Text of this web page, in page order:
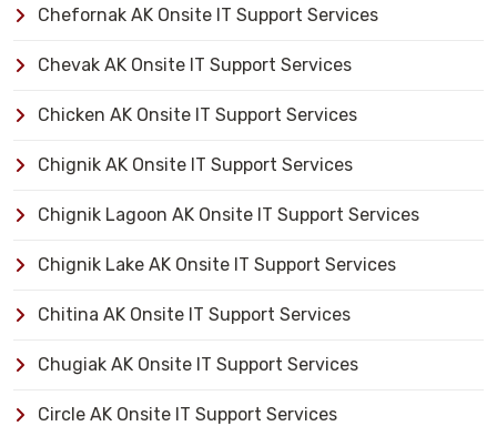
Chefornak AK Onsite IT Support Services
Chevak AK Onsite IT Support Services
Chicken AK Onsite IT Support Services
Chignik AK Onsite IT Support Services
Chignik Lagoon AK Onsite IT Support Services
Chignik Lake AK Onsite IT Support Services
Chitina AK Onsite IT Support Services
Chugiak AK Onsite IT Support Services
Circle AK Onsite IT Support Services